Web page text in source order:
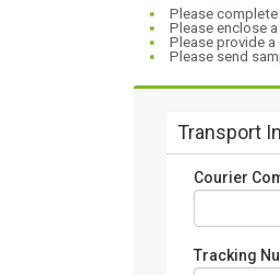
Please
Please enclose
Please provide
Please send
Transport
Courier
Tracking